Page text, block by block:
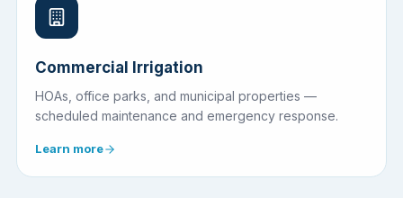
Commercial Irrigation
HOAs, office parks, and municipal properties —
scheduled maintenance and emergency response.
Learn more